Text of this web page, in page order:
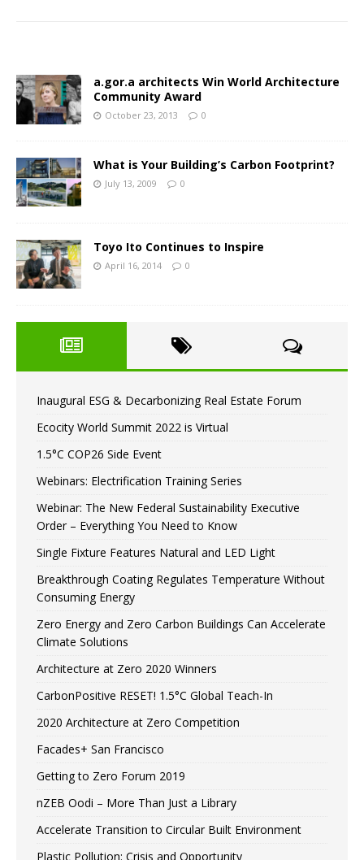
a.gor.a architects Win World Architecture
Community Award
October 23, 2013 0
What is Your Building’s Carbon Footprint?
July 13, 2009 0
Toyo Ito Continues to Inspire
April 16, 2014 0
Inaugural ESG & Decarbonizing Real Estate Forum
Ecocity World Summit 2022 is Virtual
1.5°C COP26 Side Event
Webinars: Electrification Training Series
Webinar: The New Federal Sustainability Executive
Order – Everything You Need to Know
Single Fixture Features Natural and LED Light
Breakthrough Coating Regulates Temperature Without
Consuming Energy
Zero Energy and Zero Carbon Buildings Can Accelerate
Climate Solutions
Architecture at Zero 2020 Winners
CarbonPositive RESET! 1.5°C Global Teach-In
2020 Architecture at Zero Competition
Facades+ San Francisco
Getting to Zero Forum 2019
nZEB Oodi – More Than Just a Library
Accelerate Transition to Circular Built Environment
Plastic Pollution: Crisis and Opportunity